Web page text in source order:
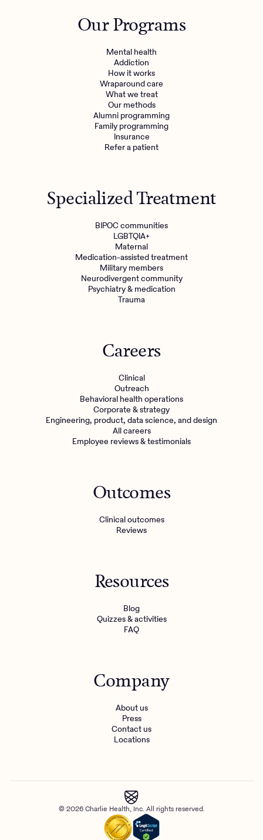
Mental health
Engineering, Product, Data Science, and Design
Make a referralOur Programs
Mental health
Addiction
How it works
Wraparound care
What we treat
Our methods
Alumni programming
Family programming
Insurance
Refer a patient
Specialized Treatment
BIPOC communities
LGBTQIA+
Maternal
Medication-assisted treatment
Military members
Neurodivergent community
Psychiatry & medication
Trauma
Careers
Clinical
Outreach
Behavioral health operations
Corporate & strategy
Engineering, product, data science, and design
All careers
Employee reviews & testimonials
Outcomes
Clinical outcomes
Reviews
Resources
Blog
Quizzes & activities
FAQ
Company
About us
Press
Contact us
Locations
© 2026 Charlie Health, Inc. All rights reserved.